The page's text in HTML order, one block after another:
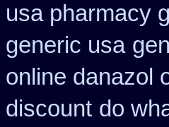
usa pharmacy
generic usa
online danazol
discount do